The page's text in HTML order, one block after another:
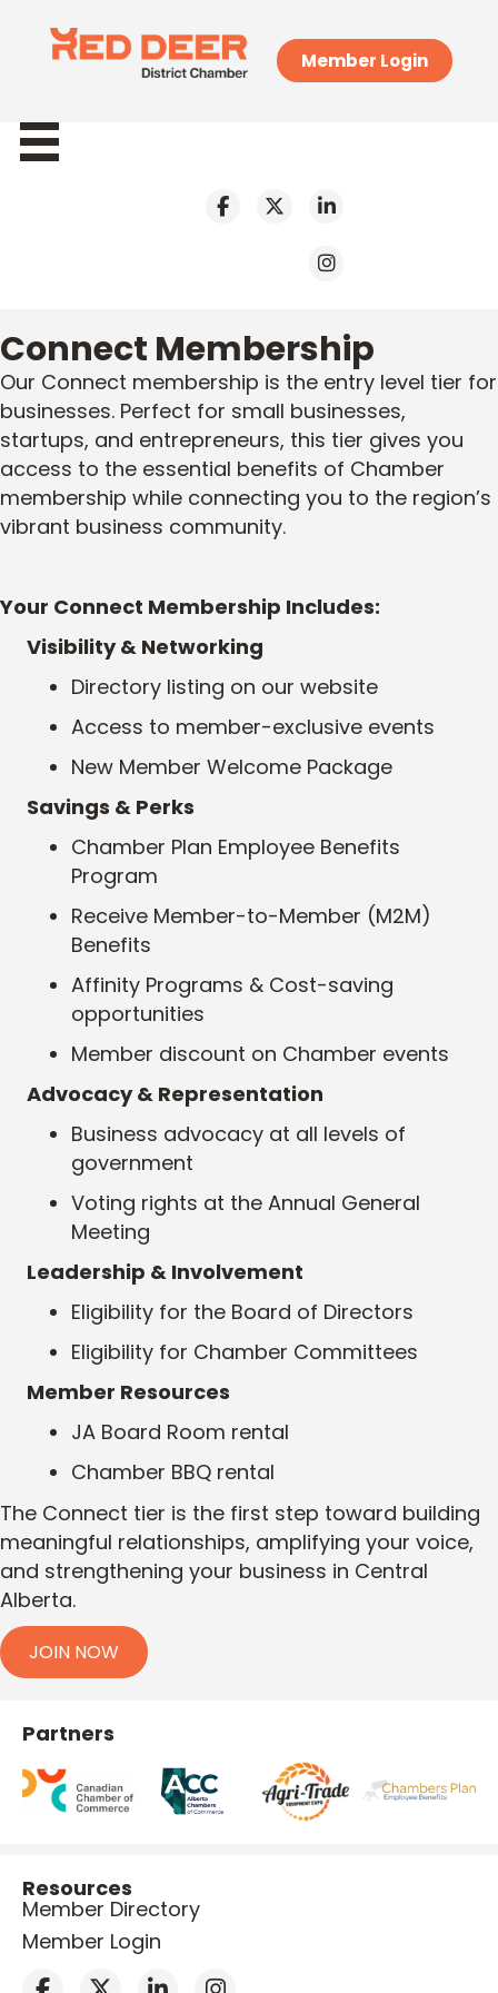
Member Login
Connect Membership
Our Connect membership is the entry level tier for
businesses. Perfect for small businesses,
startups, and entrepreneurs, this tier gives you
access to the essential benefits of Chamber
membership while connecting you to the region’s
vibrant business community.
Your Connect Membership Includes:
Visibility & Networking
Directory listing on our website
Access to member-exclusive events
New Member Welcome Package
Savings & Perks
Chamber Plan Employee Benefits
Program
Receive Member-to-Member (M2M)
Benefits
Affinity Programs & Cost-saving
opportunities
Member discount on Chamber events
Advocacy & Representation
Business advocacy at all levels of
government
Voting rights at the Annual General
Meeting
Leadership & Involvement
Eligibility for the Board of Directors
Eligibility for Chamber Committees
Member Resources
JA Board Room rental
Chamber BBQ rental
The Connect tier is the first step toward building
meaningful relationships, amplifying your voice,
and strengthening your business in Central
Alberta.
JOIN NOW
Partners
Resources
Member Directory
Member Login